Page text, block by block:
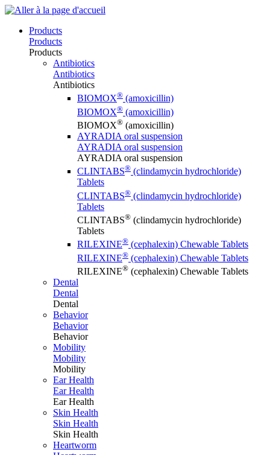
Products
Products
Products
Antibiotics
Antibiotics
Antibiotics
BIOMOX® (amoxicillin)
BIOMOX® (amoxicillin)
BIOMOX® (amoxicillin)
AYRADIA oral suspension
AYRADIA oral suspension
AYRADIA oral suspension
CLINTABS® (clindamycin hydrochloride)
Tablets
CLINTABS® (clindamycin hydrochloride)
Tablets
CLINTABS® (clindamycin hydrochloride)
Tablets
RILEXINE® (cephalexin) Chewable Tablets
RILEXINE® (cephalexin) Chewable Tablets
RILEXINE® (cephalexin) Chewable Tablets
Dental
Dental
Dental
Behavior
Behavior
Behavior
Mobility
Mobility
Mobility
Ear Health
Ear Health
Ear Health
Skin Health
Skin Health
Skin Health
Heartworm